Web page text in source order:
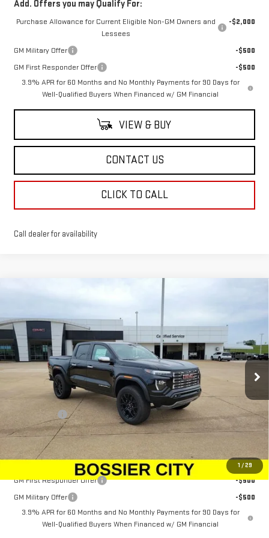
Add. Offers you may Qualify For:
Purchase Allowance for Current Eligible Non-GM Owners and
Lessees
-$2,000
GM Military Offer
-$500
GM First Responder Offer
-$500
3.9% APR for 60 Months and No Monthly Payments for 90 Days for
Well-Qualified Buyers When Financed w/ GM Financial
VIEW & BUY
CONTACT US
CLICK TO CALL
Call dealer for availability
1 / 29
GMC CANYON
Price Drop
VIN:1GTP2FEK1T1236273Stock:T1236273 Model:T4F43
In Stock Ext.
$61,528
SALE PRICE
Less
MSRP: $61,039
$489
Sale Price: $61,528
Add. Offers you may Qualify For:
GM First Responder Offer
-$500
GM Military Offer
-$500
3.9% APR for 60 Months and No Monthly Payments for 90 Days for
Well-Qualified Buyers When Financed w/ GM Financial